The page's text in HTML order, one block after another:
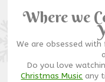
Where we
We are obsessed with
Do you love
Christmas Music any